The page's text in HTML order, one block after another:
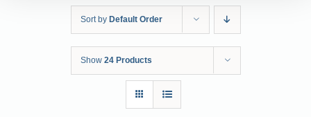
Sort by Default Order
Show 24 Products